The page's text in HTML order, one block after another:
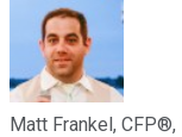
Matt Frankel,